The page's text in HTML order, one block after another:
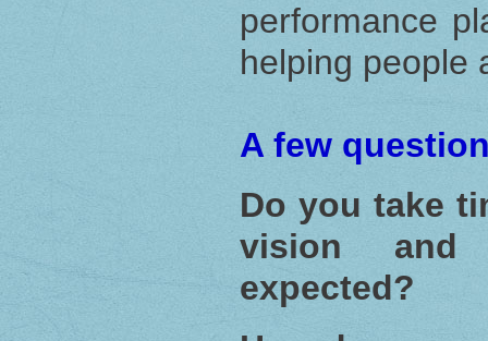
performance
helping people
A few
Do you take
vision and
expected?